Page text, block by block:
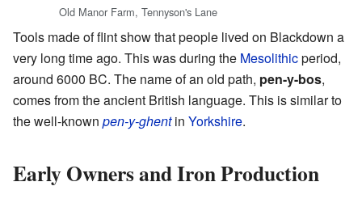
Old Manor Farm, Tennyson's Lane
Tools made of flint show that people lived on Blackdown a
very long time ago. This was during the Mesolithicperiod,
around 6000 BC. The name of an old path, pen-y-bos,
comes from the ancient British language. This is similar to
the well-known pen-y-ghentin Yorkshire.
Early Owners and Iron Production